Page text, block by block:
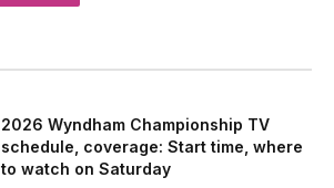
2026 Wyndham Championship TV
schedule, coverage: Start time, where
to watch on Saturday